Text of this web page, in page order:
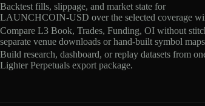
Backtest fills, slippage, and market state for
LAUNCHCOIN-USD over the selected coverage
Compare L3 Book, Trades, Funding, OI without
separate venue downloads or hand-built symbol
Build research, dashboard, or replay datasets from
Lighter Perpetuals export package.